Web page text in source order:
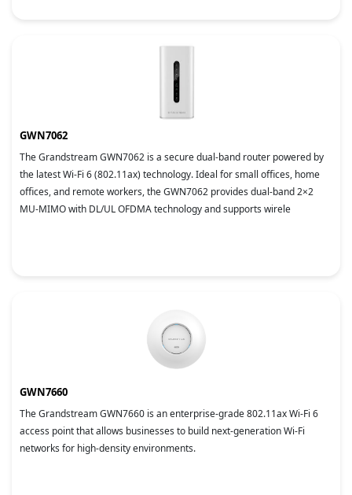
GWN7062
The Grandstream GWN7062 is a secure dual-band router powered by
the latest Wi-Fi 6 (802.11ax) technology. Ideal for small offices, home
offices, and remote workers, the GWN7062 provides dual-band 2×2
MU-MIMO with DL/UL OFDMA technology and supports wirele
GWN7660
The Grandstream GWN7660 is an enterprise-grade 802.11ax Wi-Fi 6
access point that allows businesses to build next-generation Wi-Fi
networks for high-density environments.